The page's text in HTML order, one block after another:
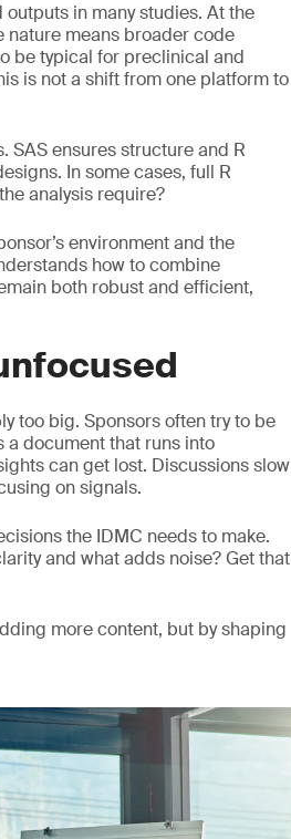
in many studies. At the
nature means broader code
be typical for preclinical and
is not a shift from one platform to
SAS ensures structure and R
In some cases, full R
analysis require?
environment and the
how to combine
both robust and efficient,
too big. Sponsors often try to be
a document that runs into
can get lost. Discussions slow
on signals.
the IDMC needs to make.
and what adds noise? Get that
more content, but by shaping